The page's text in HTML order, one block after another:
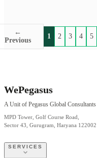
←
Previous
1 2 3 4 5
WePegasus
A Unit of Pegasus Global Consultants
MPD Tower, Golf Course Road,
Sector 43, Gurugram, Haryana 122002
SERVICES